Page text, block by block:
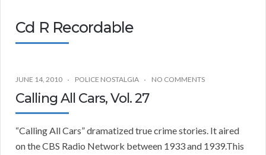
Cd R Recordable
JUNE 14, 2010 POLICE NOSTALGIA NO COMMENTS
Calling All Cars, Vol. 27
“Calling All Cars” dramatized true crime stories. It aired
on the CBS Radio Network between 1933 and 1939.This